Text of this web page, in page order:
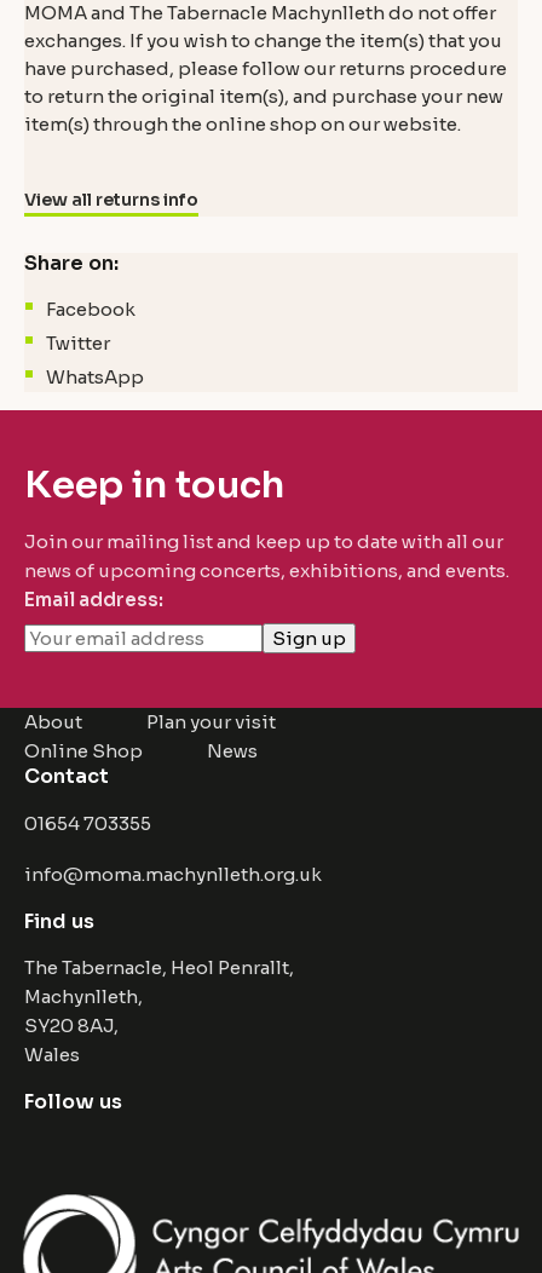
MOMA and The Tabernacle Machynlleth do not offer
exchanges. If you wish to change the item(s) that you
have purchased, please follow our returns procedure
to return the original item(s), and purchase your new
item(s) through the online shop on our website.
View all returns info
Share on:
Facebook
Twitter
WhatsApp
Keep in touch
Join our mailing list and keep up to date with all our
news of upcoming concerts, exhibitions, and events.
Email address:
About
Plan your visit
Online Shop
News
Contact
01654 703355
info@moma.machynlleth.org.uk
Find us
The Tabernacle, Heol Penrallt,
Machynlleth,
SY20 8AJ,
Wales
Follow us